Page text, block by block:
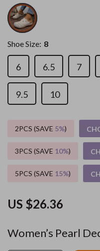
Women’s Pearl
US $26.36
Shoe Size: 8
6 6.5 7
9.5 10
2PCS (SAVE 5%)
3PCS (SAVE 10%)
5PCS (SAVE 15%)